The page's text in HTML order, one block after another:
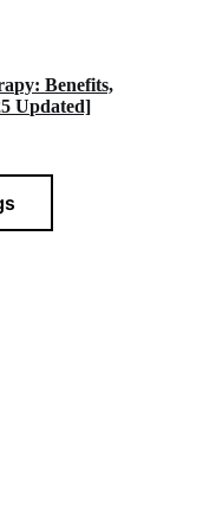
Benefits,
Updated]